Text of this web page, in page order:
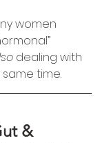
women
dealing with
time.
&